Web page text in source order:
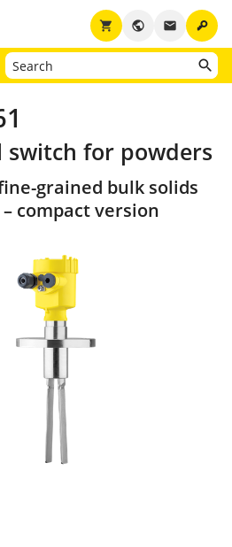
key
email
public
shopping_cart
switch for powders
grained bulk solids
compact version